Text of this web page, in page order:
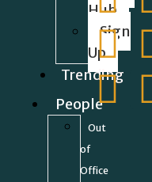
Hub
Sign
Up
Trending
People
Out
of
Office